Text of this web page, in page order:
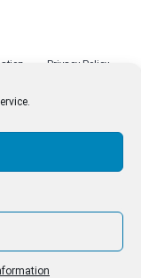
Privacy Policy